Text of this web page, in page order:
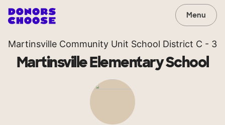
Menu
Martinsville Community Unit School District C - 3
Martinsville Elementary School